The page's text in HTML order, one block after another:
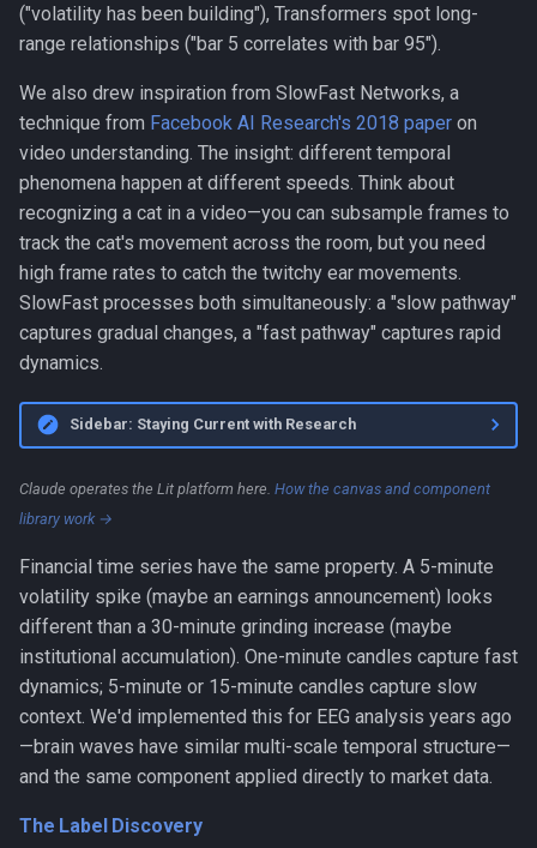
("volatility has been building"), Transformers spot long-
range relationships ("bar 5 correlates with bar 95").
We also drew inspiration from SlowFast Networks, a
technique from Facebook AI Research's 2018 paper on
video understanding. The insight: different temporal
phenomena happen at different speeds. Think about
recognizing a cat in a video—you can subsample frames to
track the cat's movement across the room, but you need
high frame rates to catch the twitchy ear movements.
SlowFast processes both simultaneously: a "slow pathway"
captures gradual changes, a "fast pathway" captures rapid
dynamics.
Sidebar: Staying Current with Research
Claude operates the Lit platform here. How the canvas and component
library work →
Financial time series have the same property. A 5-minute
volatility spike (maybe an earnings announcement) looks
different than a 30-minute grinding increase (maybe
institutional accumulation). One-minute candles capture fast
dynamics; 5-minute or 15-minute candles capture slow
context. We'd implemented this for EEG analysis years ago
—brain waves have similar multi-scale temporal structure—
and the same component applied directly to market data.
The Label Discovery